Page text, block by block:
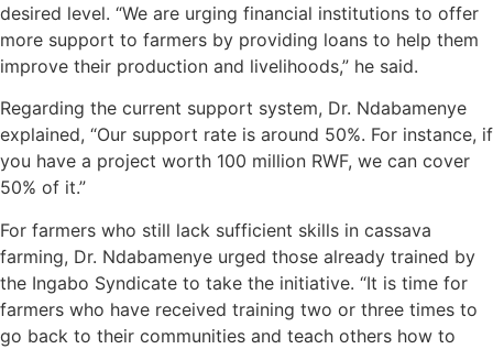
desired level. “We are urging financial institutions to offer
more support to farmers by providing loans to help them
improve their production and livelihoods,” he said.
Regarding the current support system, Dr. Ndabamenye
explained, “Our support rate is around 50%. For instance, if
you have a project worth 100 million RWF, we can cover
50% of it.”
For farmers who still lack sufficient skills in cassava
farming, Dr. Ndabamenye urged those already trained by
the Ingabo Syndicate to take the initiative. “It is time for
farmers who have received training two or three times to
go back to their communities and teach others how to